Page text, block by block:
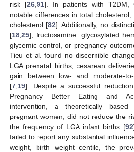
risk [26,91]. In patients with T2DM,
notable differences in total
cholesterol [82]. Additionally, no
[18,25], fructosamine, glycosylated
glycemic control, or pregnancy
Tieu et al. found no discernible
LGA prenatal births, cesarean
gain between low- and moderate-
[7,19]. Despite a successful
Pregnancy Better Eating and
intervention, a theoretically
pregnant women, did not reduce the
the frequency of LGA infant births [92
failed to report any substantial
weight, birth weight centile, the